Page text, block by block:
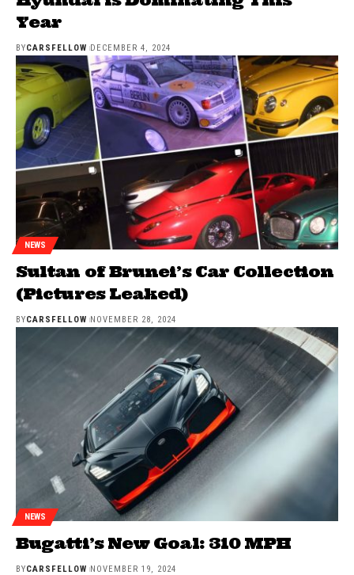
Year
BYCARSFELLOW DECEMBER 4, 2024
NEWS
Sultan of Brunei’s Car Collection
(Pictures Leaked)
BYCARSFELLOW NOVEMBER 28, 2024
NEWS
Bugatti’s New Goal: 310 MPH
BYCARSFELLOW NOVEMBER 19, 2024